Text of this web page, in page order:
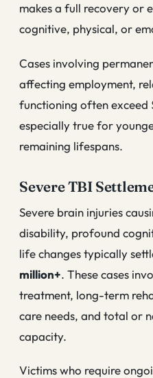
makes a full recovery or
cognitive, physical, or
Cases involving
affecting employment,
functioning often exceed
especially true for
remaining lifespans.
Severe TBI
Severe brain injuries
disability, profound
life changes typically
million+. These cases
treatment, long-term
care needs, and total or
capacity.
Victims who require